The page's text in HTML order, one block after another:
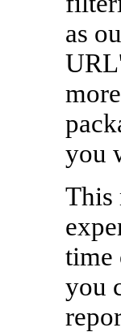
as
you
This
time
you